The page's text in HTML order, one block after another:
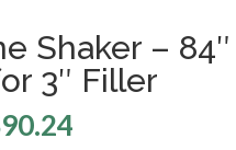
Shaker – 84″
3″ Filler
90.24